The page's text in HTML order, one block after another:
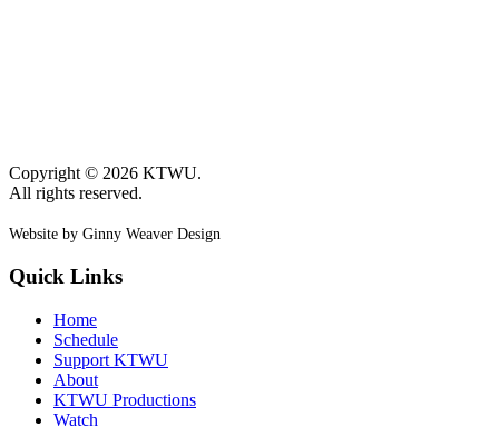
Copyright © 2026 KTWU.
All rights reserved.
Website by Ginny Weaver Design
Quick Links
Home
Schedule
Support KTWU
About
KTWU Productions
Watch